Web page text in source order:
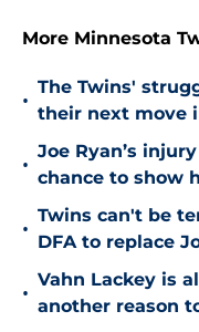
More Minnesota
•
The Twins'
their next move
•
Joe Ryan’s
chance to show
•
Twins can't be
DFA to replace
•
Vahn Lackey is
another reason